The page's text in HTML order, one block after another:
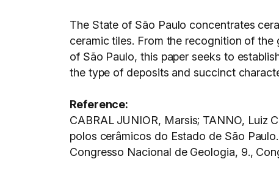
The State of São Paulo concentrates
ceramic tiles. From the recognition of
of São Paulo, this paper seeks to
the type of deposits and succinct
Reference:
CABRAL JUNIOR, Marsis; TANNO, Luiz
polos cerâmicos do Estado de São Paulo.
Congresso Nacional de Geologia, 9.,